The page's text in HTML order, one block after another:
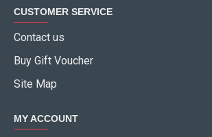
CUSTOMER SERVICE
Contact us
Buy Gift Voucher
Site Map
MY ACCOUNT